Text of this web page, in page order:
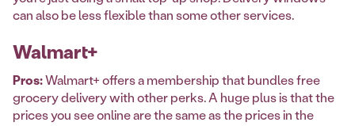
can also be less flexible than some other services.
Walmart+
Pros:Walmart+ offers a membership that bundles free
grocery delivery with other perks. A huge plus is that the
prices you see online are the same as the prices in the